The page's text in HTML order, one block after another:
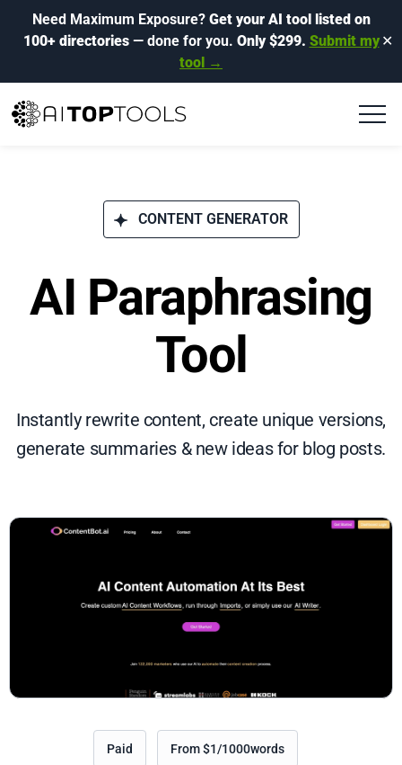
Need Maximum Exposure? Get your AI tool listed on
100+ directories— done for you. Only $299. Submit my
tool →
✕
CONTENT GENERATOR
AI Paraphrasing
Tool
Instantly rewrite content, create unique versions,
generate summaries & new ideas for blog posts.
Paid From $1/1000words